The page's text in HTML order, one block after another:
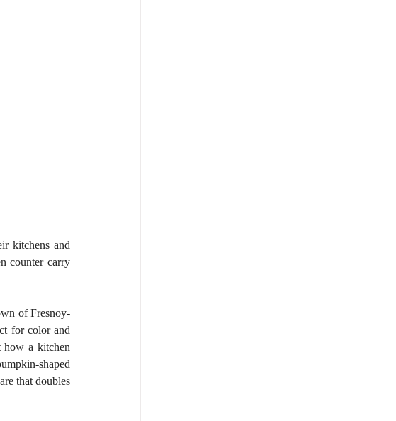
kitchens and
counter carry
of Fresnoy-
for color and
how a kitchen
shaped
that doubles